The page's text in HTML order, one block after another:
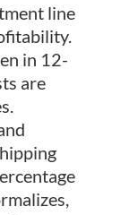
line
in 12-
are